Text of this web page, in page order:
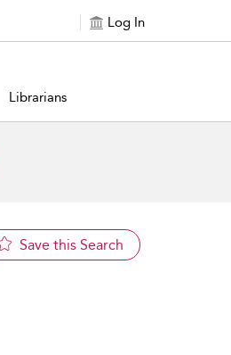
Log In
Librarians
Save this Search